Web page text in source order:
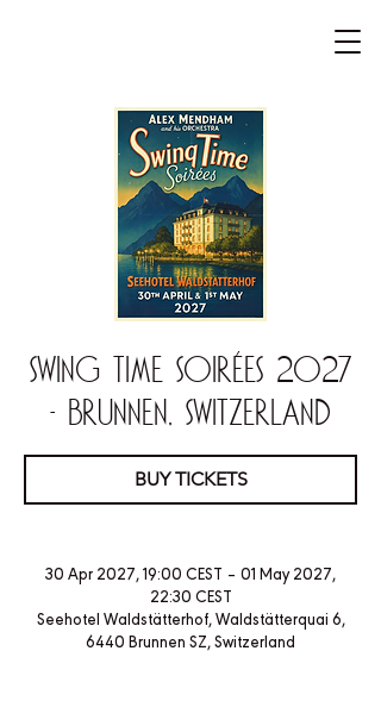
Swing Time Soirées 2027
- Brunnen, Switzerland
BUY TICKETS
30 Apr 2027, 19:00 CEST – 01 May 2027,
22:30 CEST
Seehotel Waldstätterhof, Waldstätterquai 6,
6440 Brunnen SZ, Switzerland